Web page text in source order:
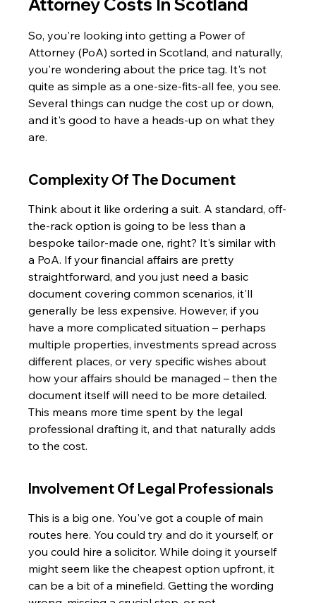
Attorney Costs In Scotland
So, you're looking into getting a Power of
Attorney (PoA) sorted in Scotland, and naturally,
you're wondering about the price tag. It's not
quite as simple as a one-size-fits-all fee, you see.
Several things can nudge the cost up or down,
and it's good to have a heads-up on what they
are.
Complexity Of The Document
Think about it like ordering a suit. A standard, off-
the-rack option is going to be less than a
bespoke tailor-made one, right? It's similar with
a PoA. If your financial affairs are pretty
straightforward, and you just need a basic
document covering common scenarios, it'll
generally be less expensive. However, if you
have a more complicated situation – perhaps
multiple properties, investments spread across
different places, or very specific wishes about
how your affairs should be managed – then the
document itself will need to be more detailed.
This means more time spent by the legal
professional drafting it, and that naturally adds
to the cost.
Involvement Of Legal Professionals
This is a big one. You've got a couple of main
routes here. You could try and do it yourself, or
you could hire a solicitor. While doing it yourself
might seem like the cheapest option upfront, it
can be a bit of a minefield. Getting the wording